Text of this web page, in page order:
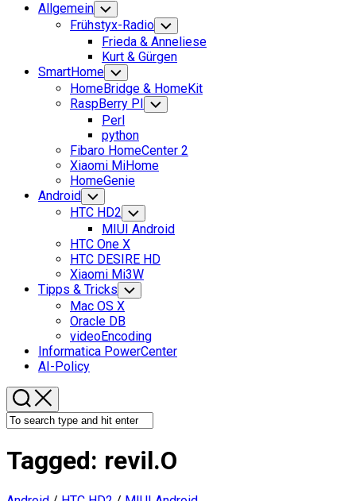
Allgemein Toggle
Child
Menu
Frühstyx-Radio Toggle
Child
Menu
Frieda & Anneliese
Kurt & Gürgen
SmartHome Toggle
Child
Menu
HomeBridge & HomeKit
RaspBerry PI Toggle
Child
Perl
python
Fibaro HomeCenter 2
Xiaomi MiHome
HomeGenie
Android Toggle
Child
Menu
HTC HD2 Toggle
Child
Menu
MIUI Android
HTC One X
HTC DESIRE HD
Xiaomi Mi3W
Tipps & Tricks Toggle
Child
Menu
Mac OS X
Oracle DB
videoEncoding
Informatica PowerCenter
AI-Policy
Tagged: revil.O